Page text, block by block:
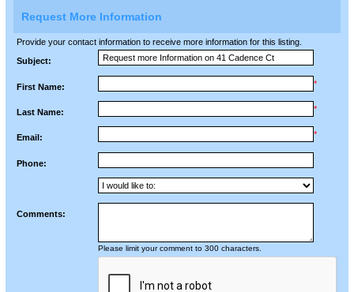
Request More Information
Provide your contact information to receive more information for this listing.
Subject:
First Name: *
Last Name: *
Email: *
Phone:
Comments:
Please limit your comment to 300 characters.